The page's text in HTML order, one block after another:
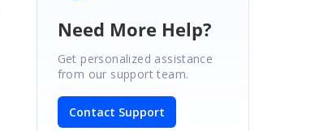
Need More Help?
Get personalized assistance
from our support team.
Contact Support